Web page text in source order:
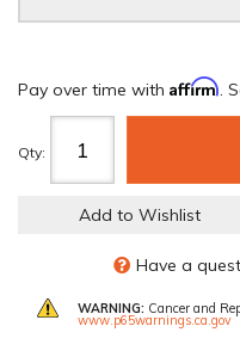
Pay over time with Affirm.
Qty:
Add to Wishlist
Have a
WARNING: Cancer and
www.p65warnings.ca.gov